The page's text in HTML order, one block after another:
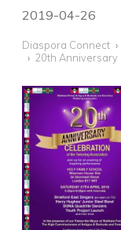
2019-04-26
Diaspora Connect
20th Anniversary